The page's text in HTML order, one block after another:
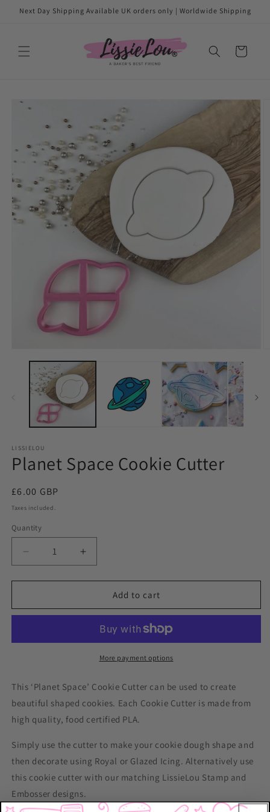
Skip to
content
Next Day Shipping Available UK orders only | Worldwide Shipping
Cart
Skip to
product
LISSIELOU
Planet Space Cookie Cutter
Regular
price
£6.00 GBP
Taxes included.
Quantity
Decrease
quantity
for
Space
Increase
quantity
for
Space
Cutter
Add to cart
More payment options
This ‘Planet Space’ Cookie Cutter can be used to create
beautiful shaped cookies. Each Cookie Cutter is made from
high quality, food certified PLA.
Simply use the cutter to make your cookie dough shape and
then decorate using Royal or Glazed Icing. Alternatively use
this cookie cutter with our matching LissieLou Stamp and
Embosser designs.